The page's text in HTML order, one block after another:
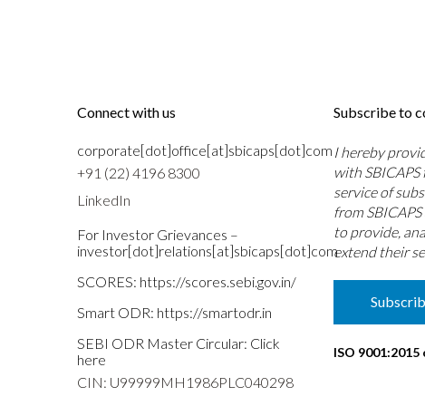
Connect with us
corporate[dot]office[at]sbicaps[dot]com
+91 (22) 4196 8300
LinkedIn
For Investor Grievances –
investor[dot]relations[at]sbicaps[dot]com
SCORES: https://scores.sebi.gov.in/
Smart ODR: https://smartodr.in
SEBI ODR Master Circular: Click
here
CIN: U99999MH1986PLC040298
Subscribe to
I hereby
with
service of
from
to provide,
extend their
ISO